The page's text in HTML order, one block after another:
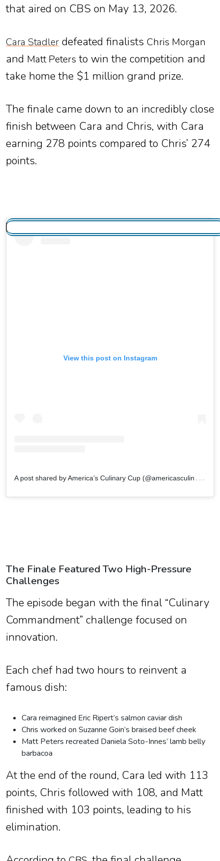
that aired on CBS on May 13, 2026.
Cara Stadler defeated finalists Chris Morgan
and Matt Peters to win the competition and
take home the $1 million grand prize.
The finale came down to an incredibly close
finish between Cara and Chris, with Cara
earning 278 points compared to Chris’ 274
points.
View this post on Instagram
A
post shared by America’s Culinary Cup (@americasculinarycupcbs)
The Finale Featured Two High-Pressure
Challenges
The episode began with the final “Culinary
Commandment” challenge focused on
innovation.
Each chef had two hours to reinvent a
famous dish:
Cara reimagined Eric Ripert’s salmon caviar dish
Chris worked on Suzanne Goin’s braised beef cheek
Matt Peters recreated Daniela Soto-Innes’ lamb belly
barbacoa
At the end of the round, Cara led with 113
points, Chris followed with 108, and Matt
finished with 103 points, leading to his
elimination.